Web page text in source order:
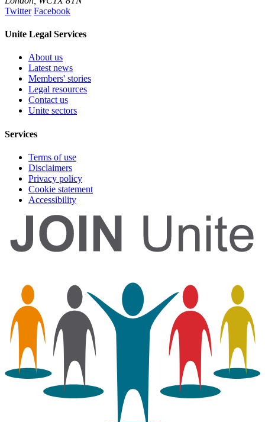
Twitter Facebook
Unite Legal Services
About us
Latest news
Members' stories
Legal resources
Contact us
Unite sectors
Services
Terms of use
Disclaimers
Privacy policy
Cookie statement
Accessibility